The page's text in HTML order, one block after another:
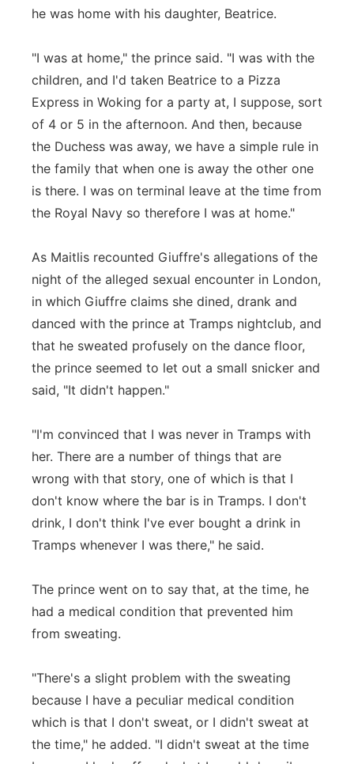
he was home with his daughter, Beatrice.
"I was at home," the prince said. "I was with the
children, and I'd taken Beatrice to a Pizza
Express in Woking for a party at, I suppose, sort
of 4 or 5 in the afternoon. And then, because
the Duchess was away, we have a simple rule in
the family that when one is away the other one
is there. I was on terminal leave at the time from
the Royal Navy so therefore I was at home."
As Maitlis recounted Giuffre's allegations of the
night of the alleged sexual encounter in London,
in which Giuffre claims she dined, drank and
danced with the prince at Tramps nightclub, and
that he sweated profusely on the dance floor,
the prince seemed to let out a small snicker and
said, "It didn't happen."
"I'm convinced that I was never in Tramps with
her. There are a number of things that are
wrong with that story, one of which is that I
don't know where the bar is in Tramps. I don't
drink, I don't think I've ever bought a drink in
Tramps whenever I was there," he said.
The prince went on to say that, at the time, he
had a medical condition that prevented him
from sweating.
"There's a slight problem with the sweating
because I have a peculiar medical condition
which is that I don't sweat, or I didn't sweat at
the time," he added. "I didn't sweat at the time